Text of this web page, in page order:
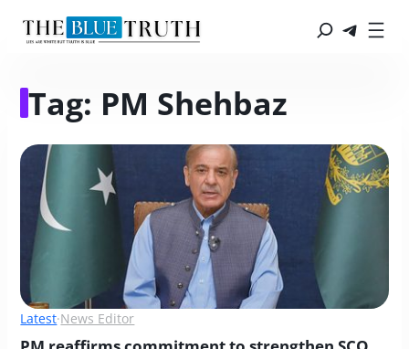
Tag: PM Shehbaz
Latest·News Editor